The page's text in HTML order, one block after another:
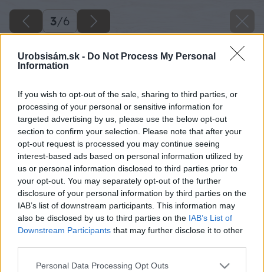
Urobsisám.sk - Do Not Process My Personal
Information
If you wish to opt-out of the sale, sharing to third parties, or
processing of your personal or sensitive information for
targeted advertising by us, please use the below opt-out
section to confirm your selection. Please note that after your
opt-out request is processed you may continue seeing
interest-based ads based on personal information utilized by
us or personal information disclosed to third parties prior to
your opt-out. You may separately opt-out of the further
disclosure of your personal information by third parties on the
IAB’s list of downstream participants. This information may
also be disclosed by us to third parties on the IAB’s List of
Downstream Participants that may further disclose it to other
Please note that this website/app uses one or more Google
Personal Data Processing Opt Outs
3/6
Späť na článok
Dvere na garáž s poistkou kľučky